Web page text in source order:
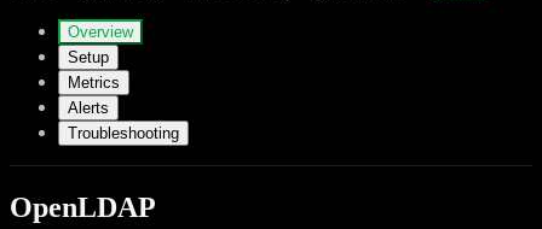
Overview
Setup
Metrics
Alerts
Troubleshooting
OpenLDAP